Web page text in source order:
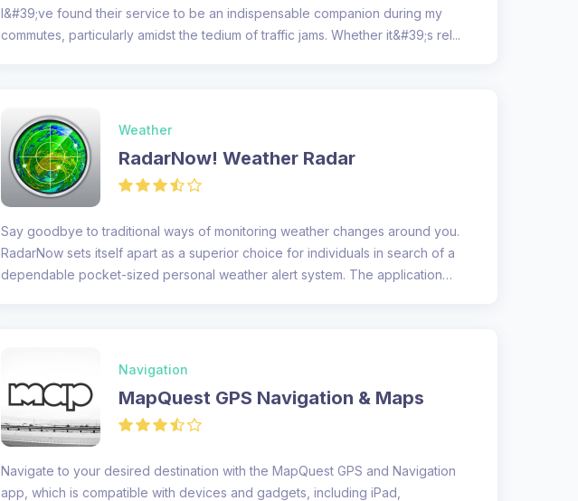
I&#39;ve found their service to be an indispensable companion during my
commutes, particularly amidst the tedium of traffic jams. Whether it&#39;s rel...
Weather
RadarNow! Weather Radar
Say goodbye to traditional ways of monitoring weather changes around you.
RadarNow sets itself apart as a superior choice for individuals in search of a
dependable pocket-sized personal weather alert system. The application
Navigation
MapQuest GPS Navigation & Maps
Navigate to your desired destination with the MapQuest GPS and Navigation
app, which is compatible with devices and gadgets, including iPad,